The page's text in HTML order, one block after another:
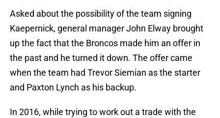
Asked about the possibility of the team signing
Kaepernick, general manager John Elway brought
up the fact that the Broncos made him an offer in
the past and he turned it down. The offer came
when the team had Trevor Siemian as the starter
and Paxton Lynch as his backup.
In 2016, while trying to work out a trade with the